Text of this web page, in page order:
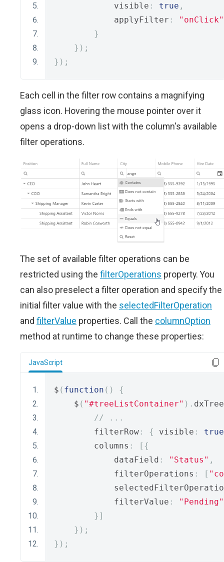
            visible
: true ,
            applyFilter
:
"onClick"
}
});
});
Each cell in the filter row contains a magnifying
glass icon. Hovering the mouse pointer over it
opens a drop-down list with the column's available
filter operations.
The set of available filter operations can be
restricted using the filterOperations property. You
can also preselect a filter operation and specify the
initial filter value with the selectedFilterOperation
and filterValue properties. Call the columnOption
method at runtime to change these properties:
JavaScript
$ ( function ()
{
    $
( "#treeListContainer" ).
// ...
        filterRow
: { visible :
true
        columns
:
[{
            dataField
: "Status" ,
            filterOperations
: [
            filterValue
:
"Pending"
}]
});
});